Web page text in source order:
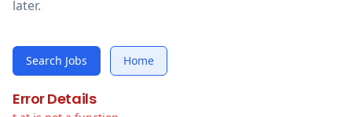
later.
Search Jobs Home
Error Details